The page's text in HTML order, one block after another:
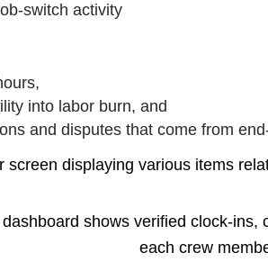
switch activity
into labor burn, and
and disputes that come from
shows verified clock-
each crew